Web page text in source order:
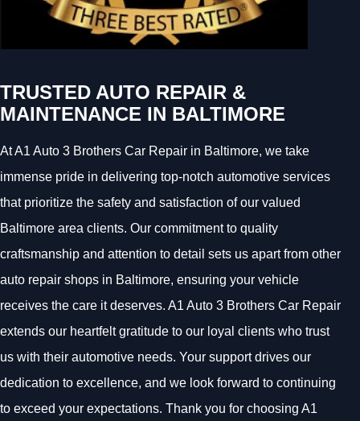
TRUSTED AUTO REPAIR &
MAINTENANCE IN BALTIMORE
At A1 Auto 3 Brothers Car Repair in Baltimore, we take
immense pride in delivering top-notch automotive services
that prioritize the safety and satisfaction of our valued
Baltimore area clients. Our commitment to quality
craftsmanship and attention to detail sets us apart from other
auto repair shops in Baltimore, ensuring your vehicle
receives the care it deserves. A1 Auto 3 Brothers Car Repair
extends our heartfelt gratitude to our loyal clients who trust
us with their automotive needs. Your support drives our
dedication to excellence, and we look forward to continuing
to exceed your expectations. Thank you for choosing A1